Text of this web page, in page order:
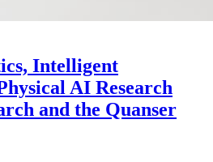
Intelligent
AI Research
and the Quanser